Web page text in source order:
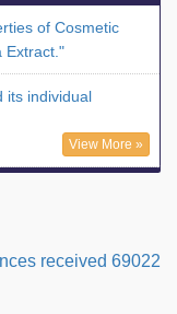
of Cosmetic
Extract."
its individual
View More »
received 69022